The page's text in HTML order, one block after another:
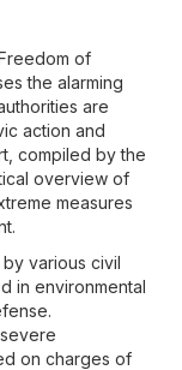
of
the alarming
are
action and
compiled by the
overview of
measures
various civil
in environmental
on charges of